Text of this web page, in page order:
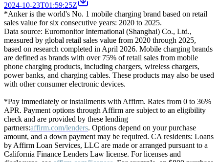
2024-10-23T01:59:25Z
*Anker is the world's No. 1 mobile charging brand based on retail
sales value for six consecutive years: 2020 to 2025.
Data source: Euromonitor International (Shanghai) Co., Ltd.,
measured by global retail sales value from 2020 through 2025,
based on research completed in April 2026. Mobile charging brands
are defined as brands with over 75% of retail sales from mobile
phone charging products, including chargers, wireless chargers,
power banks, and charging cables. These products may also be used
with other consumer electronic devices.
*Pay immediately or installments with Affirm. Rates from 0 to 36%
APR. Payment options through Affirm are subject to an eligibility
check and are provided by these lending
partners:affirm.com/lenders. Options depend on your purchase
amount, and a down payment may be required. CA residents: Loans
by Affirm Loan Services, LLC are made or arranged pursuant to a
California Finance Lenders Law license. For licenses and